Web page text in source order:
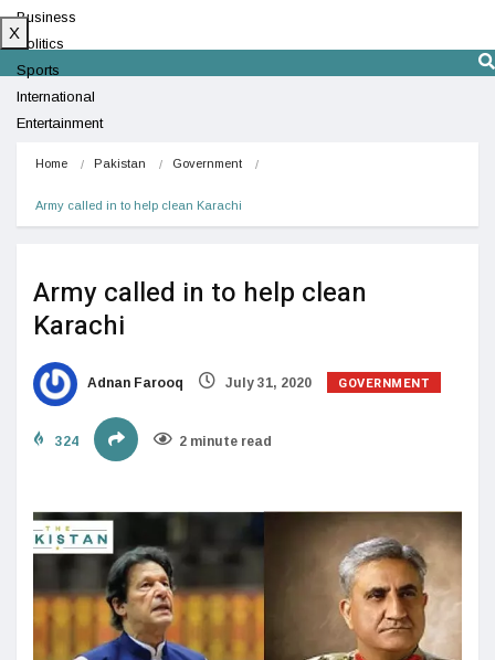
Business
Politics
Sports
International
Entertainment
X
Home Pakistan Government
Army called in to help clean Karachi
Army called in to help clean
Karachi
Adnan Farooq July 31, 2020 GOVERNMENT
324 2 minute read